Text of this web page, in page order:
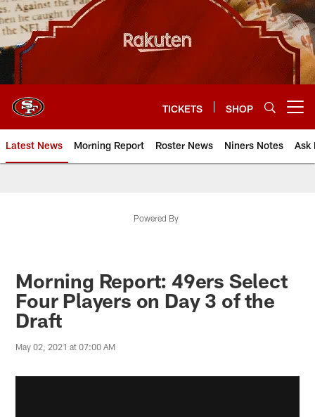
Skip
to
main
content
TICKETS SHOP
Latest News Morning Report Roster News Niners Notes Ask
Powered By
Morning Report: 49ers Select
Four Players on Day 3 of the
Draft
May 02, 2021 at 07:00 AM